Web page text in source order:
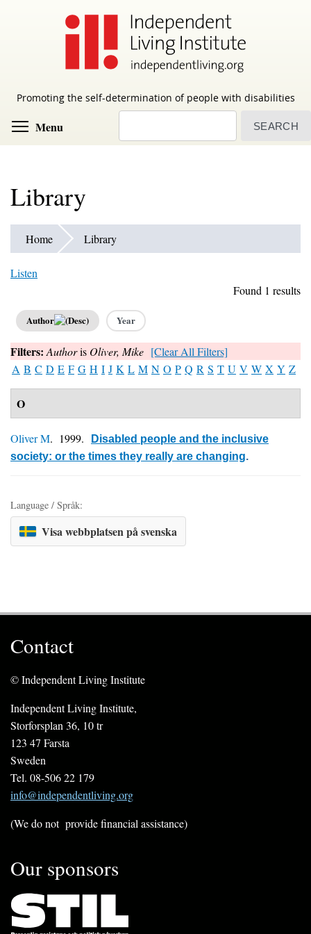
Promoting the self-determination of people with disabilities
Menu
Library
Home Library
Listen
Found 1 results
Author Year
Filters:Authoris Oliver, Mike [Clear All Filters]
A B C D E F G H I J K L M N O P Q R S T U V W X Y Z
O
Oliver M. 1999.
Disabled people and the inclusive
society: or the times they really are changing.
Language / Språk:
Visa webbplatsen på svenska
Contact
© Independent Living Institute
Independent Living Institute,
Storforsplan 36, 10 tr
123 47 Farsta
Sweden
Tel. 08-506 22 179
info@independentliving.org
(We do not provide financial assistance)
Our sponsors